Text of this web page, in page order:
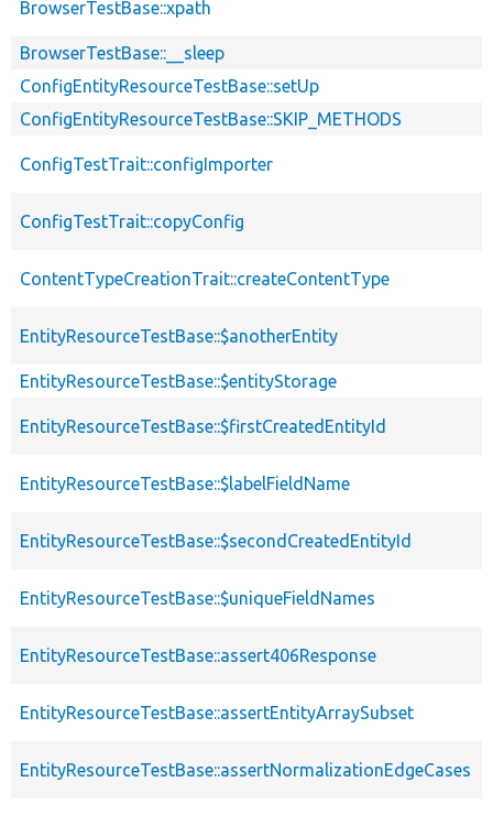
BrowserTestBase::xpath
BrowserTestBase::__sleep
ConfigEntityResourceTestBase::setUp
ConfigEntityResourceTestBase::SKIP_METHODS
ConfigTestTrait::configImporter
ConfigTestTrait::copyConfig
ContentTypeCreationTrait::createContentType
EntityResourceTestBase::$anotherEntity
EntityResourceTestBase::$entityStorage
EntityResourceTestBase::$firstCreatedEntityId
EntityResourceTestBase::$labelFieldName
EntityResourceTestBase::$secondCreatedEntityId
EntityResourceTestBase::$uniqueFieldNames
EntityResourceTestBase::assert406Response
EntityResourceTestBase::assertEntityArraySubset
EntityResourceTestBase::assertNormalizationEdgeCases